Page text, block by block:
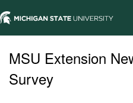
MSU Extension
Survey